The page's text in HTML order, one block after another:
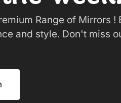
Range of Mirrors !
and style. Don't miss